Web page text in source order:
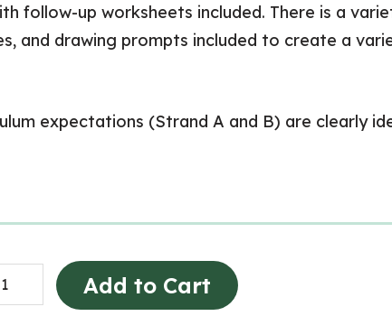
follow-up worksheets included. There is a
and drawing prompts included to create a
expectations (Strand A and B) are clearly
Add to Cart